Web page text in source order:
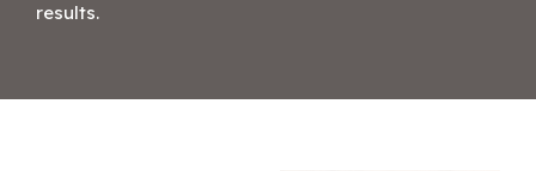
results.